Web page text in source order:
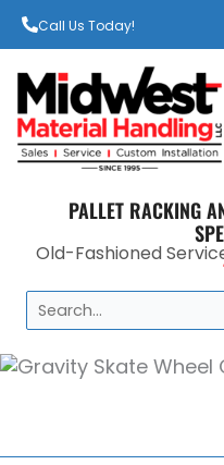
Call Us Today!
PALLET RACKING
Old-Fashioned
Search